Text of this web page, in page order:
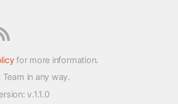
for more information.
in any way.
: v.1.1.0